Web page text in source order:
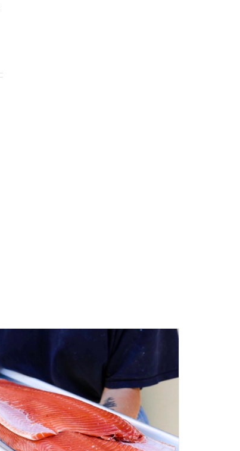
ADD TO CART QUICK VIEW